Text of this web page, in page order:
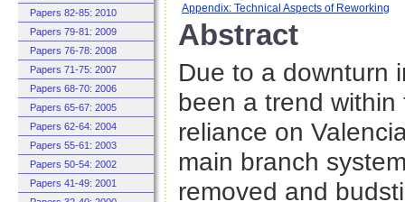
Papers 82-85: 2010
Papers 79-81: 2009
Papers 76-78: 2008
Papers 71-75: 2007
Papers 68-70: 2006
Papers 65-67: 2005
Papers 62-64: 2004
Papers 55-61: 2003
Papers 50-54: 2002
Papers 41-49: 2001
Appendix: Technical Aspects of Reworking
Abstract
Due to a downturn
been a trend
reliance on
main branch
removed and